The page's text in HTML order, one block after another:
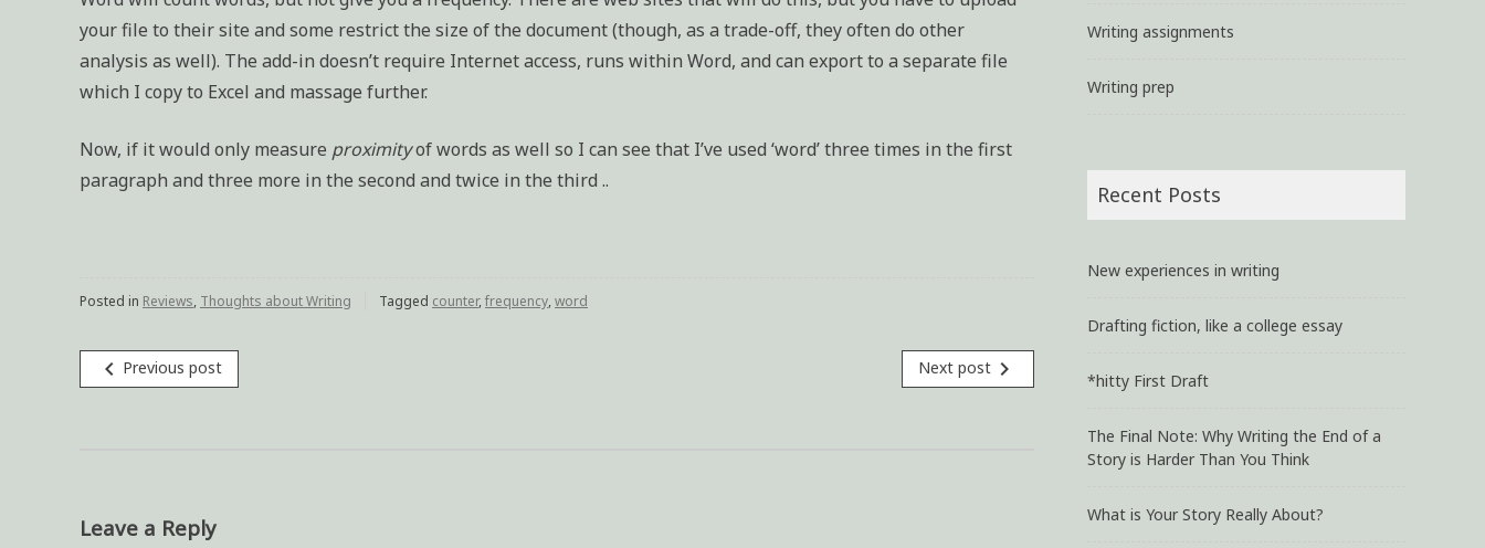
your file to their site and some restrict the size of the document (though, as a trade-off, they often do other
analysis as well). The add-in doesn’t require Internet access, runs within Word, and can export to a separate file
which I copy to Excel and massage further.
Now, if it would only measure proximityof words as well so I can see that I’ve used ‘word’ three times in the first
paragraph and three more in the second and twice in the third ..
Posted in Reviews, Thoughts about Writing Tagged counter,frequency,word
navigate_before Previous post Next post navigate_next
Leave a Reply
Writing assignments
Writing prep
Recent Posts
New experiences in writing
Drafting fiction, like a college essay
*hitty First Draft
The Final Note: Why Writing the End of a
Story is Harder Than You Think
What is Your Story Really About?